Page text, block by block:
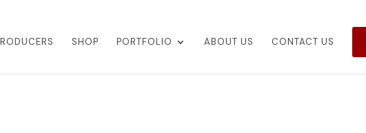
SHOP PORTFOLIO ABOUT US CONTACT US